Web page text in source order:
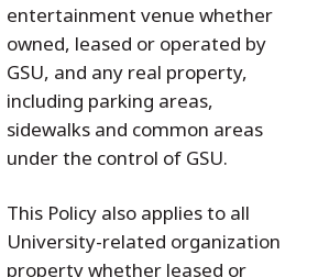
entertainment venue whether
owned, leased or operated by
GSU, and any real property,
including parking areas,
sidewalks and common areas
under the control of GSU.
This Policy also applies to all
University-related organization
property whether leased or